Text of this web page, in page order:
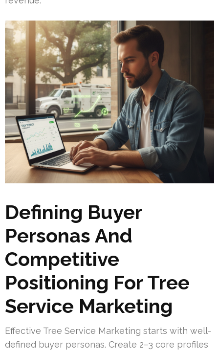
Defining Buyer
Personas And
Competitive
Positioning For Tree
Service Marketing
Effective Tree Service Marketing starts with well-
defined buyer personas. Create 2–3 core profiles